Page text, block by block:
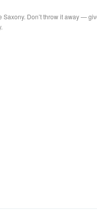
Don’t throw it away —